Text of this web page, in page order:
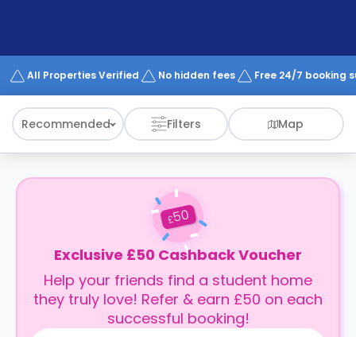
Works
All Properties Verified No hidden fees Free 24/7 booking
Recommended Filters Map
£50
Exclusive £50 Cashback Voucher
Help your friends find a student home
they truly love! Refer & earn £50 on each
successful booking!